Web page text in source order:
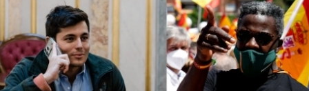
RESEARCH
INTERNATIONAL
VIEW
MUNICIPALITIES